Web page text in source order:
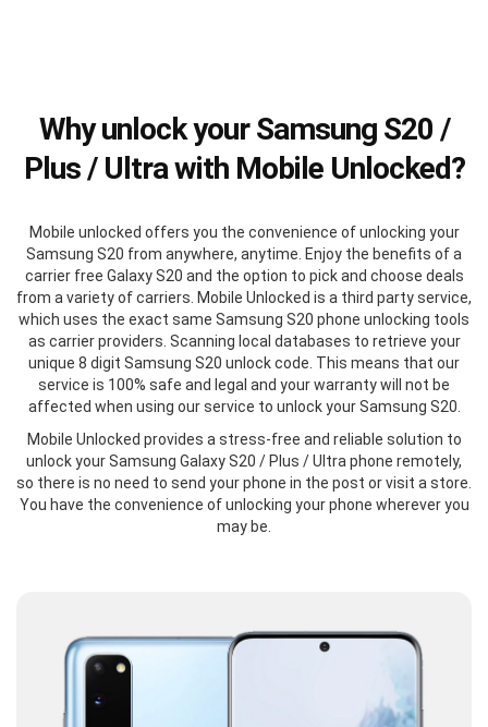
Why unlock your Samsung S20 /
Plus / Ultra with Mobile Unlocked?
Mobile unlocked offers you the convenience of unlocking your
Samsung S20 from anywhere, anytime. Enjoy the benefits of a
carrier free Galaxy S20 and the option to pick and choose deals
from a variety of carriers. Mobile Unlocked is a third party service,
which uses the exact same Samsung S20 phone unlocking tools
as carrier providers. Scanning local databases to retrieve your
unique 8 digit Samsung S20 unlock code. This means that our
service is 100% safe and legal and your warranty will not be
affected when using our service to unlock your Samsung S20.
Mobile Unlocked provides a stress-free and reliable solution to
unlock your Samsung Galaxy S20 / Plus / Ultra phone remotely,
so there is no need to send your phone in the post or visit a store.
You have the convenience of unlocking your phone wherever you
may be.